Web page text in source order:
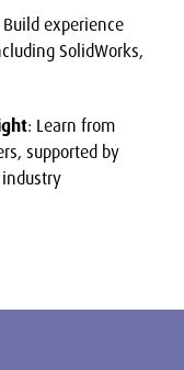
experience
SolidWorks,
: Learn from
supported by